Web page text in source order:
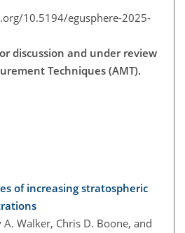
10.5194/egusphere-2025-
discussion and under review
Techniques (AMT).
of increasing stratospheric
A. Walker, Chris D. Boone, and